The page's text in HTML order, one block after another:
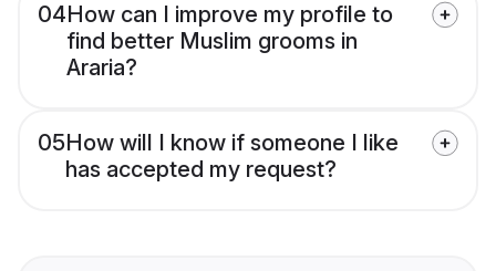
04How can I improve my profile to
find better Muslim grooms in
Araria?
05How will I know if someone I like
has accepted my request?